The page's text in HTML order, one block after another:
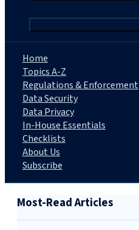
Home
Topics A-Z
Regulations & Enforcement
Data Security
Data Privacy
In-House Essentials
Checklists
About Us
Subscribe
Most-Read Articles